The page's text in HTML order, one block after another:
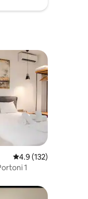
4.9 out of 5 average
4.9 (132)
1